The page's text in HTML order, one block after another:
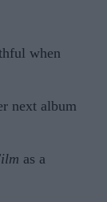
when
next album
as a